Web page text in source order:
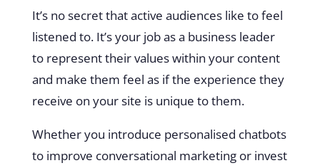
It’s no secret that active audiences like to feel
listened to. It’s your job as a business leader
to represent their values within your content
and make them feel as if the experience they
receive on your site is unique to them.
Whether you introduce personalised chatbots
to improve conversational marketing or invest